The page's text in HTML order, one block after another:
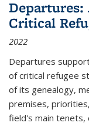
Critical
2022
Departures
of critical refugee
of its genealogy,
premises,
field's main tenets,